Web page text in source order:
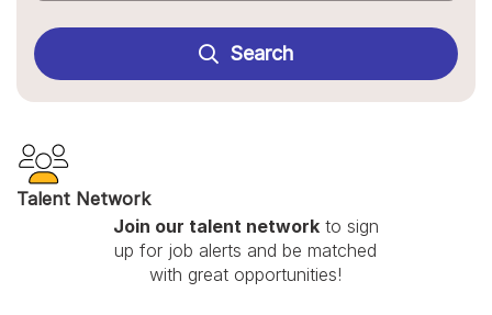
Search
Talent Network
Join our talent networkto sign
up for job alerts and be matched
with great opportunities!